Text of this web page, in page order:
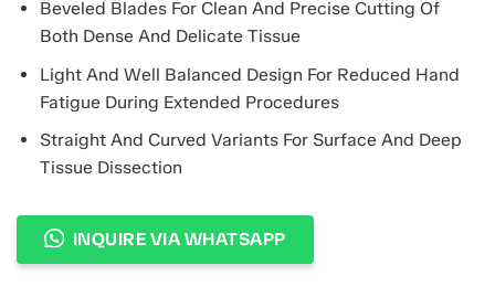
Beveled Blades For Clean And Precise Cutting Of
Both Dense And Delicate Tissue
Light And Well Balanced Design For Reduced Hand
Fatigue During Extended Procedures
Straight And Curved Variants For Surface And Deep
Tissue Dissection
INQUIRE VIA WHATSAPP